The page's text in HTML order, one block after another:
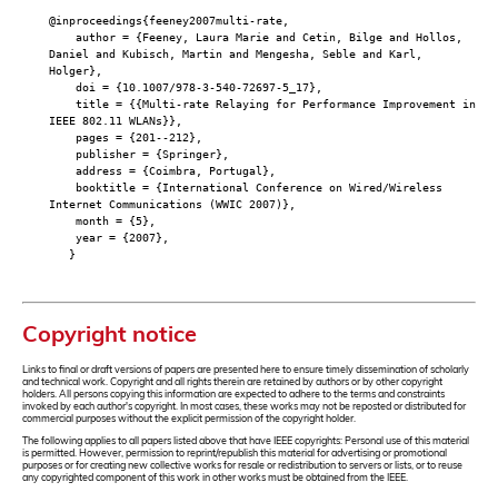
@inproceedings{feeney2007multi-rate,
author = {Feeney, Laura Marie and Cetin, Bilge and Hollos,
Daniel and Kubisch, Martin and Mengesha, Seble and Karl,
Holger},
doi = {10.1007/978-3-540-72697-5_17},
title = {{Multi-rate Relaying for Performance Improvement in
IEEE 802.11 WLANs}},
pages = {201--212},
publisher = {Springer},
address = {Coimbra, Portugal},
booktitle = {International Conference on Wired/Wireless
Internet Communications (WWIC 2007)},
month = {5},
year = {2007},
}
Copyright notice
Links to final or draft versions of papers are presented here to ensure timely dissemination of scholarly
and technical work. Copyright and all rights therein are retained by authors or by other copyright
holders. All persons copying this information are expected to adhere to the terms and constraints
invoked by each author's copyright. In most cases, these works may not be reposted or distributed for
commercial purposes without the explicit permission of the copyright holder.
The following applies to all papers listed above that have IEEE copyrights: Personal use of this material
is permitted. However, permission to reprint/republish this material for advertising or promotional
purposes or for creating new collective works for resale or redistribution to servers or lists, or to reuse
any copyrighted component of this work in other works must be obtained from the IEEE.